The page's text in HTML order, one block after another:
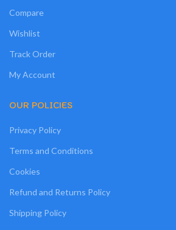
Compare
Wishlist
Track Order
My Account
OUR POLICIES
Privacy Policy
Terms and Conditions
Cookies
Refund and Returns Policy
Shipping Policy